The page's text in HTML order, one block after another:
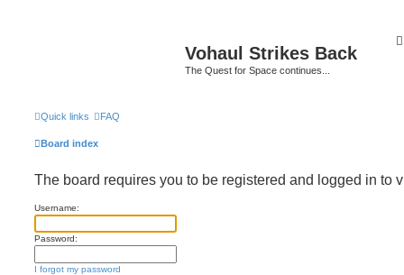
Vohaul Strikes Back
The Quest for Space continues...
Quick links FAQ
Board index
The board requires you to be registered and logged in to
Username:
Password:
I forgot my password